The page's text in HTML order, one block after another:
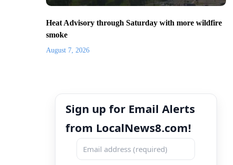
Heat Advisory through Saturday with more wildfire
smoke
August 7, 2026
Sign up for Email Alerts
from LocalNews8.com!